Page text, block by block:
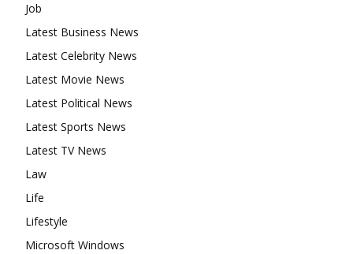
Job
Latest Business News
Latest Celebrity News
Latest Movie News
Latest Political News
Latest Sports News
Latest TV News
Law
Life
Lifestyle
Microsoft Windows